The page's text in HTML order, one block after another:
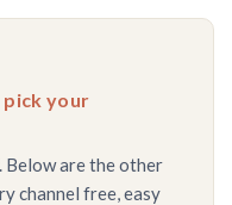
pick your
Below are the other
channel free, easy